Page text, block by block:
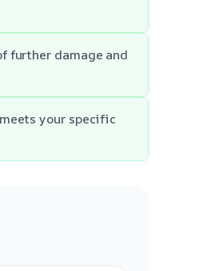
further damage and
your specific